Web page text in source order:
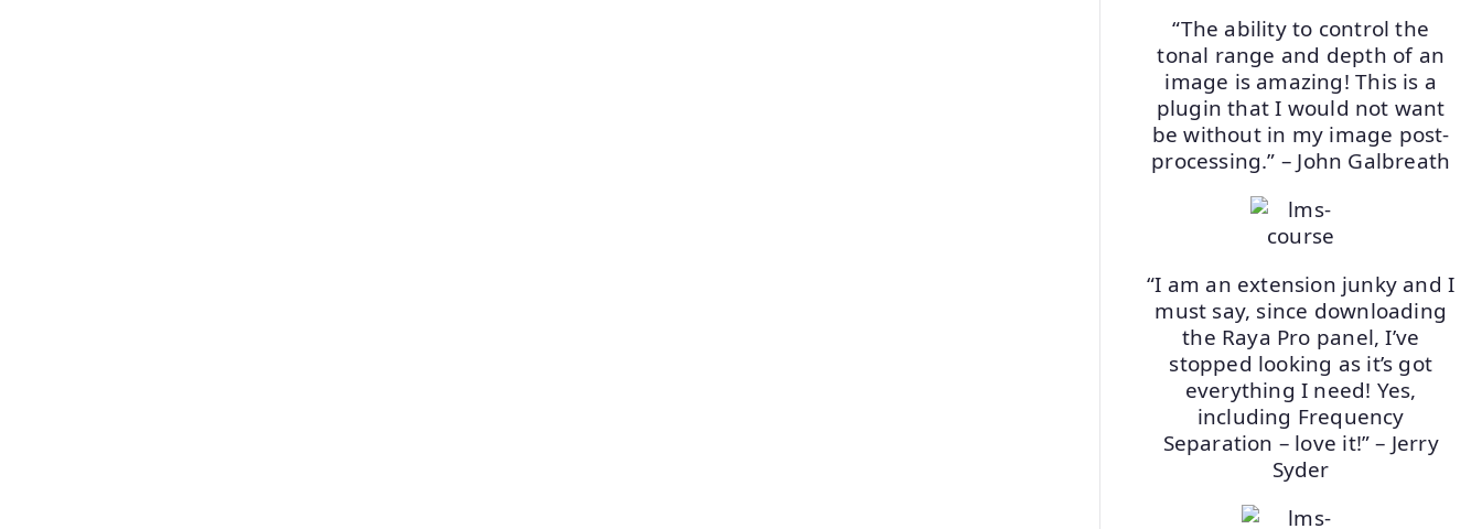
“The ability to control the
tonal range and depth of an
image is amazing! This is a
plugin that I would not want
be without in my image post-
processing.” – John Galbreath
“I am an extension junky and I
must say, since downloading
the Raya Pro panel, I’ve
stopped looking as it’s got
everything I need! Yes,
including Frequency
Separation – love it!” – Jerry
Syder